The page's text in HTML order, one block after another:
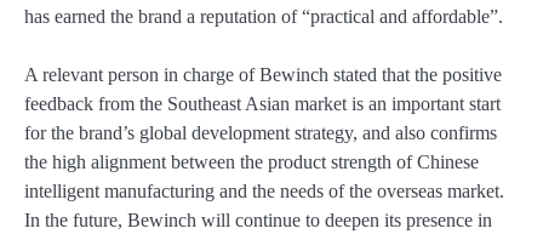
has earned the brand a reputation of “practical and affordable”.
A relevant person in charge of Bewinch stated that the positive
feedback from the Southeast Asian market is an important start
for the brand’s global development strategy, and also confirms
the high alignment between the product strength of Chinese
intelligent manufacturing and the needs of the overseas market.
In the future, Bewinch will continue to deepen its presence in